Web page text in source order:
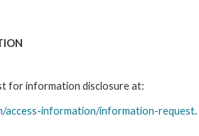
for information disclosure at:
access-information/information-request.